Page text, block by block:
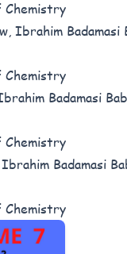
Ibrahim
Badamasi
Badamasi